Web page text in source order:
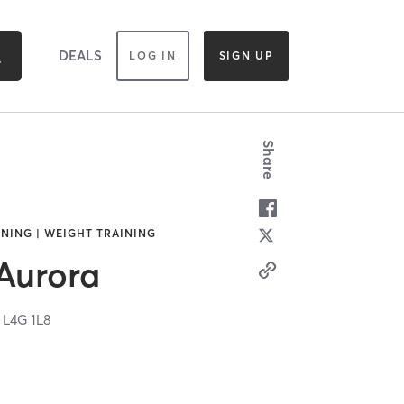
DEALS LOG IN SIGN UP
| WEIGHT TRAINING
L4G 1L8
Share